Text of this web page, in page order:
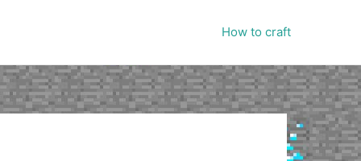
How to craft